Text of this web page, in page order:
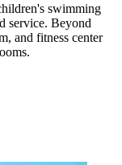
swimming
service. Beyond
and fitness center